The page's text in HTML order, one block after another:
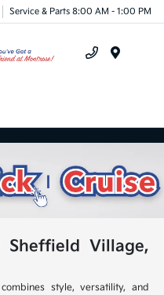
Service & Parts 8:00 AM - 1:00 PM
Sheffield Village,
style, versatility, and